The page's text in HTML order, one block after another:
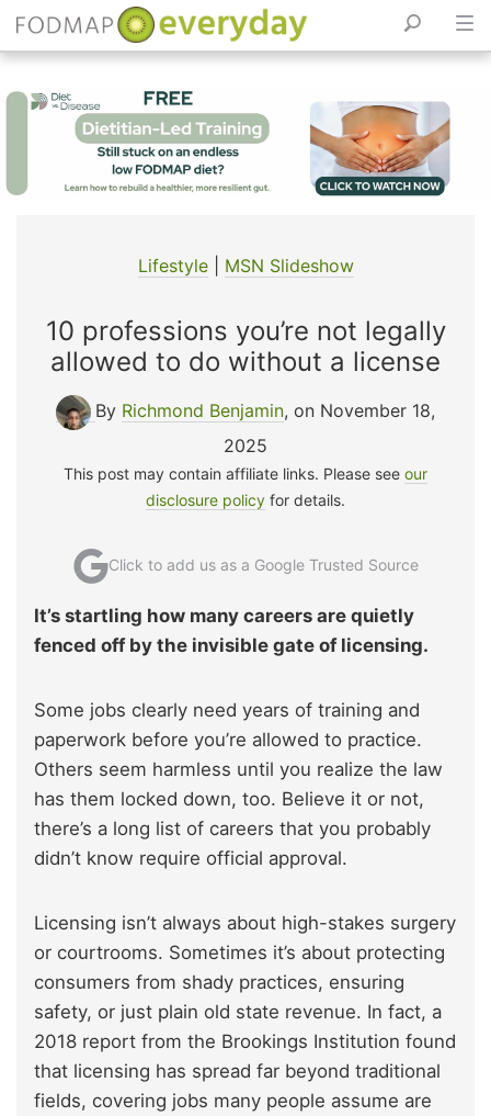
Lifestyle| MSN Slideshow
10 professions you’re not legally
allowed to do without a license
By Richmond Benjamin, on November 18,
2025
This post may contain affiliate links. Please see our
disclosure policy for details.
Click to add us as a Google Trusted Source
It’s startling how many careers are quietly
fenced off by the invisible gate of licensing.
Some jobs clearly need years of training and
paperwork before you’re allowed to practice.
Others seem harmless until you realize the law
has them locked down, too. Believe it or not,
there’s a long list of careers that you probably
didn’t know require official approval.
Licensing isn’t always about high-stakes surgery
or courtrooms. Sometimes it’s about protecting
consumers from shady practices, ensuring
safety, or just plain old state revenue. In fact, a
2018 report from the Brookings Institution found
that licensing has spread far beyond traditional
fields, covering jobs many people assume are